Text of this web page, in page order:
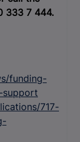
333 7 444.
funding-
support
717-